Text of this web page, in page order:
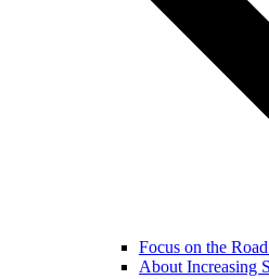
Focus on the
About Increasing